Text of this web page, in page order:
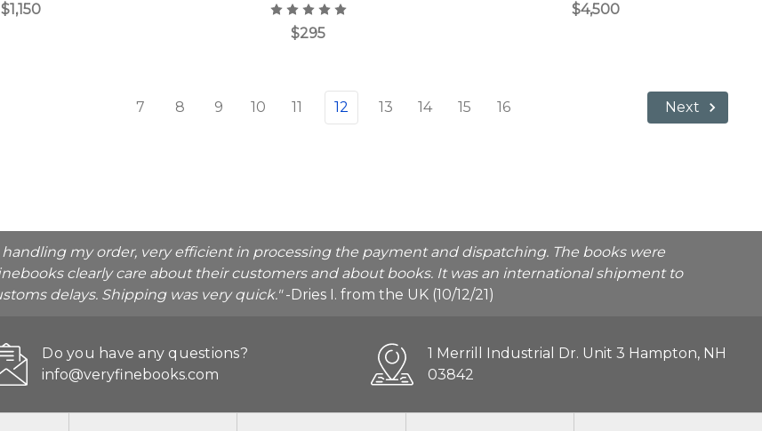
$1,150
$295
$4,500
7 8 9 10 11 12 13 14 15 16 Next
my order, very efficient in processing the payment and dispatching. The books were
clearly care about their customers and about books. It was an international shipment to
delays. Shipping was very quick."-Dries I. from the UK (10/12/21)
Do you have any questions?
info@veryfinebooks.com
1 Merrill Industrial Dr. Unit 3 Hampton, NH
03842